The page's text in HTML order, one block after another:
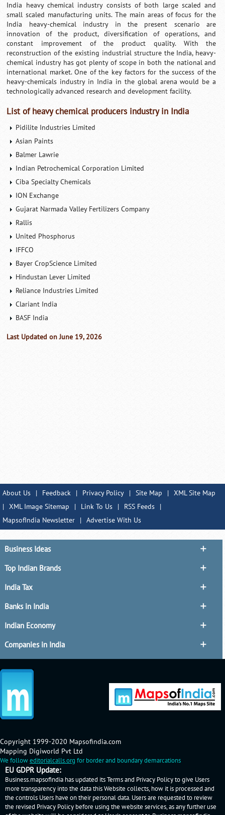
India heavy chemical industry consists of both large scaled and
small scaled manufacturing units. The main areas of focus for the
India heavy-chemical industry in the present scenario are
innovation of the product, diversification of operations, and
constant improvement of the product quality. With the
reconstruction of the existing industrial structure the India, heavy-
chemical industry has got plenty of scope in both the national and
international market. One of the key factors for the success of the
heavy-chemicals industry in India in the global arena would be a
technologically advanced research and development facility.
List of heavy chemical producers industry in India
Pidilite Industries Limited
Asian Paints
Balmer Lawrie
Indian Petrochemical Corporation Limited
Ciba Specialty Chemicals
ION Exchange
Gujarat Narmada Valley Fertilizers Company
Rallis
United Phosphorus
IFFCO
Bayer CropScience Limited
Hindustan Lever Limited
Reliance Industries Limited
Clariant India
BASF India
Last Updated on June 19, 2026
About Us | Feedback | Privacy Policy | Site Map | XML Site Map
| XML Image Sitemap | Link To Us | RSS Feeds
|
MapsofIndia Newsletter
| Advertise With Us
Business Ideas
Top Indian Brands
India Tax
Banks in India
Indian Economy
Companies in India
Copyright 1999-2020 Mapsofindia.com
Mapping Digiworld Pvt Ltd
We followeditorialcalls.org for border and boundary demarcations
EU GDPR Update:
Business.mapsofindia has updated its Terms and Privacy Policy to give Users
more transparency into the data this Website collects, how it is processed and
the controls Users have on their personal data. Users are requested to review
the revised Privacy Policy before using the website services, as any further use